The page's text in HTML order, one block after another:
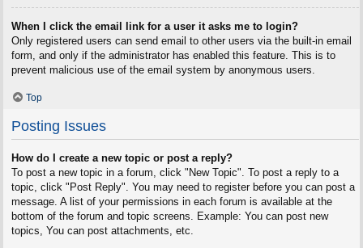
When I click the email link for a user it asks me to login?
Only registered users can send email to other users via the built-in email
form, and only if the administrator has enabled this feature. This is to
prevent malicious use of the email system by anonymous users.
Top
Posting Issues
How do I create a new topic or post a reply?
To post a new topic in a forum, click "New Topic". To post a reply to a
topic, click "Post Reply". You may need to register before you can post a
message. A list of your permissions in each forum is available at the
bottom of the forum and topic screens. Example: You can post new
topics, You can post attachments, etc.